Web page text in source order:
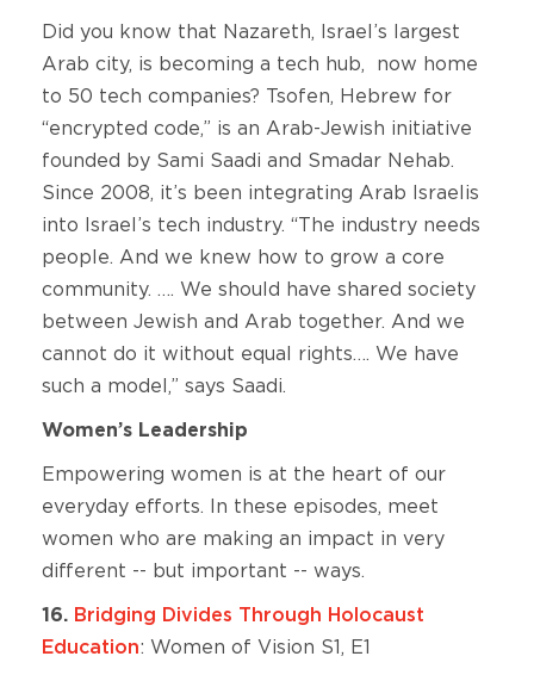
Did you know that Nazareth, Israel’s largest
Arab city, is becoming a tech hub, now home
to 50 tech companies? Tsofen, Hebrew for
“encrypted code,” is an Arab-Jewish initiative
founded by Sami Saadi and Smadar Nehab.
Since 2008, it’s been integrating Arab Israelis
into Israel’s tech industry. “The industry needs
people. And we knew how to grow a core
community. …. We should have shared society
between Jewish and Arab together. And we
cannot do it without equal rights…. We have
such a model,” says Saadi.
Women’s Leadership
Empowering women is at the heart of our
everyday efforts. In these episodes, meet
women who are making an impact in very
different -- but important -- ways.
16. Bridging Divides Through Holocaust
Education: Women of Vision S1, E1